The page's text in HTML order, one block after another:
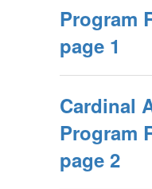
Program
page 1
Cardinal
Program
page 2